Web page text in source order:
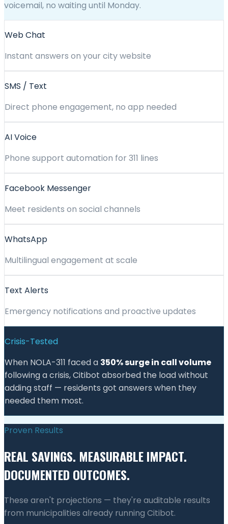
voicemail, no waiting until Monday.
Web Chat
Instant answers on your city website
SMS / Text
Direct phone engagement, no app needed
AI Voice
Phone support automation for 311 lines
Facebook Messenger
Meet residents on social channels
WhatsApp
Multilingual engagement at scale
Text Alerts
Emergency notifications and proactive updates
Crisis-Tested
When NOLA-311 faced a 350% surge in call volume
following a crisis, Citibot absorbed the load without
adding staff — residents got answers when they
needed them most.
Proven Results
REAL SAVINGS. MEASURABLE IMPACT.
DOCUMENTED OUTCOMES.
These aren't projections — they're auditable results
from municipalities already running Citibot.